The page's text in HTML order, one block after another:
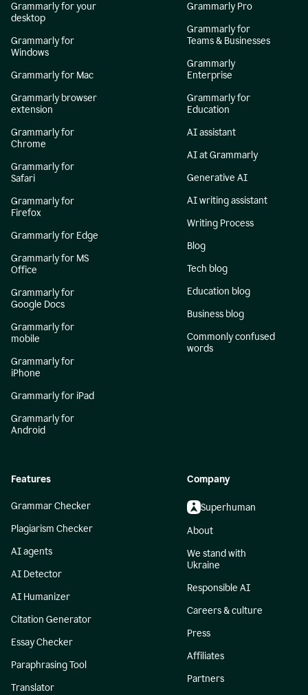
Grammarly for your
desktop
Grammarly for
Windows
Grammarly for Mac
Grammarly browser
extension
Grammarly for
Chrome
Grammarly for
Safari
Grammarly for
Firefox
Grammarly for Edge
Grammarly for MS
Office
Grammarly for
Google Docs
Grammarly for
mobile
Grammarly for
iPhone
Grammarly for iPad
Grammarly for
Android
Grammarly Pro
Grammarly for
Teams & Businesses
Grammarly
Enterprise
Grammarly for
Education
AI assistant
AI at Grammarly
Generative AI
AI writing assistant
Writing Process
Blog
Tech blog
Education blog
Business blog
Commonly confused
words
Features
Grammar Checker
Plagiarism Checker
AI agents
AI Detector
AI Humanizer
Citation Generator
Essay Checker
Paraphrasing Tool
Translator
Company
Superhuman
About
We stand with
Ukraine
Responsible AI
Careers & culture
Press
Affiliates
Partners